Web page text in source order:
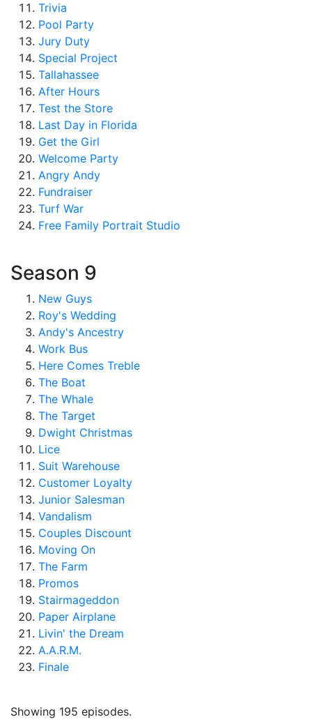
Trivia
Pool Party
Jury Duty
Special Project
Tallahassee
After Hours
Test the Store
Last Day in Florida
Get the Girl
Welcome Party
Angry Andy
Fundraiser
Turf War
Free Family Portrait Studio
Season 9
New Guys
Roy's Wedding
Andy's Ancestry
Work Bus
Here Comes Treble
The Boat
The Whale
The Target
Dwight Christmas
Lice
Suit Warehouse
Customer Loyalty
Junior Salesman
Vandalism
Couples Discount
Moving On
The Farm
Promos
Stairmageddon
Paper Airplane
Livin' the Dream
A.A.R.M.
Finale
Showing 195 episodes.